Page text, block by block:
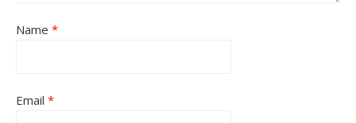
Name *
Email *